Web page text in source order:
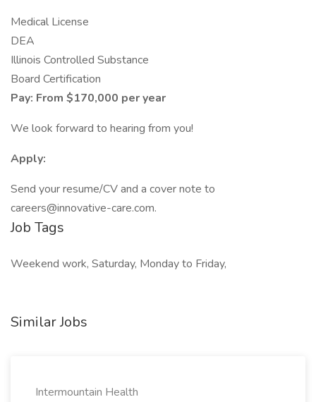
Medical License
DEA
Illinois Controlled Substance
Board Certification
Pay: From $170,000 per year
We look forward to hearing from you!
Apply:
Send your resume/CV and a cover note to
careers@innovative-care.com.
Job Tags
Weekend work, Saturday, Monday to Friday,
Similar Jobs
Intermountain Health